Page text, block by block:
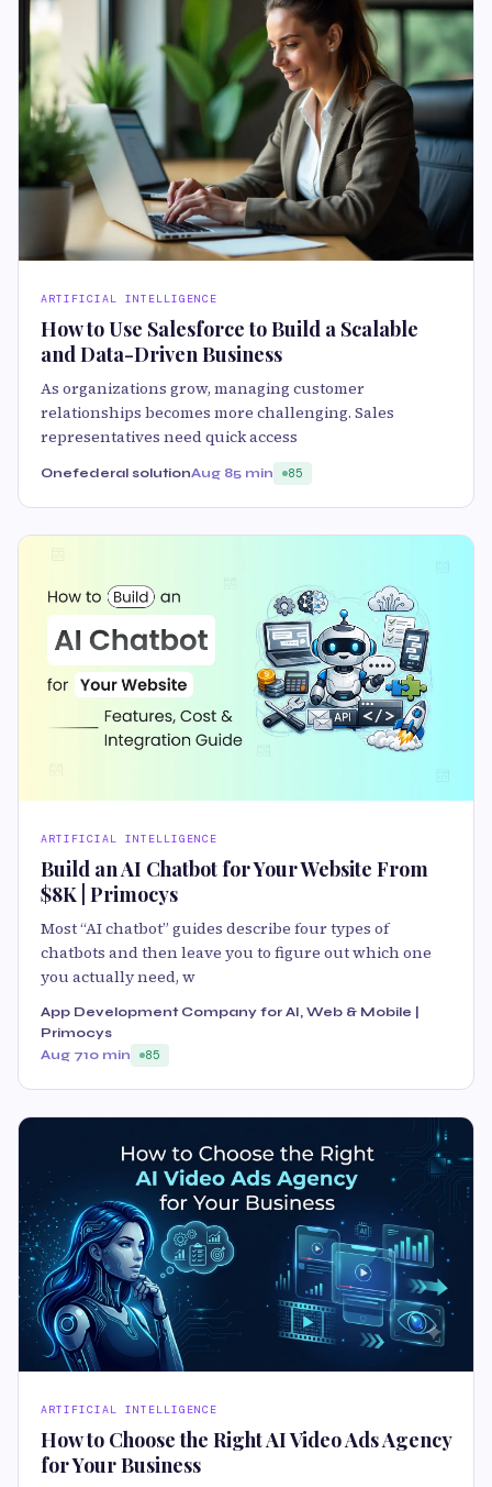
ARTIFICIAL INTELLIGENCE
How to Use Salesforce to Build a Scalable
and Data-Driven Business
As organizations grow, managing customer
relationships becomes more challenging. Sales
representatives need quick access
Onefederal solutionAug 85 min 85
ARTIFICIAL INTELLIGENCE
Build an AI Chatbot for Your Website From
$8K | Primocys
Most “AI chatbot” guides describe four types of
chatbots and then leave you to figure out which one
you actually need, w
App Development Company for AI, Web & Mobile |
Primocys
Aug 710 min 85
ARTIFICIAL INTELLIGENCE
How to Choose the Right AI Video Ads Agency
for Your Business